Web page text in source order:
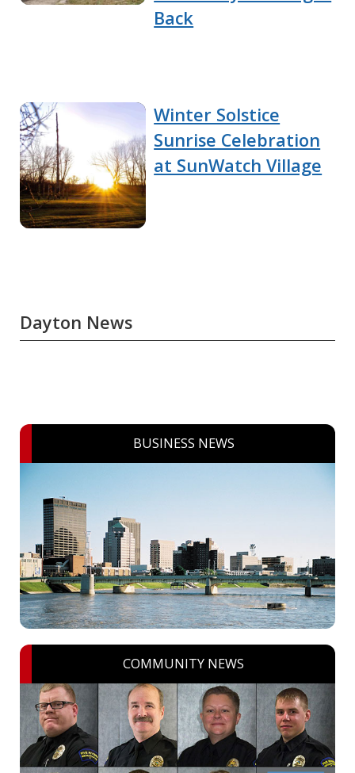
Back
Winter Solstice
Sunrise Celebration
at SunWatch Village
Dayton News
BUSINESS NEWS
COMMUNITY NEWS